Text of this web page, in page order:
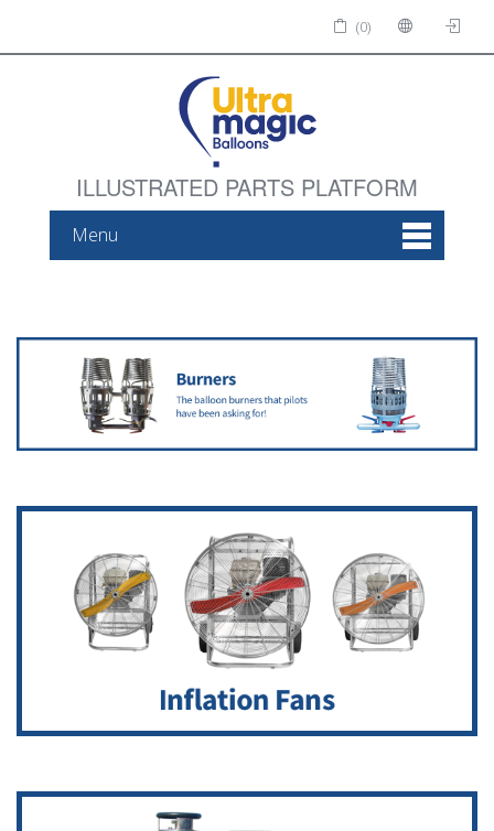
(0)
ILLUSTRATED PARTS PLATFORM
Menu